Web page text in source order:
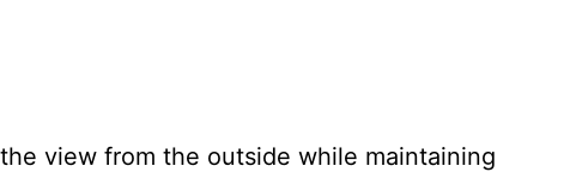
view from the outside while maintaining